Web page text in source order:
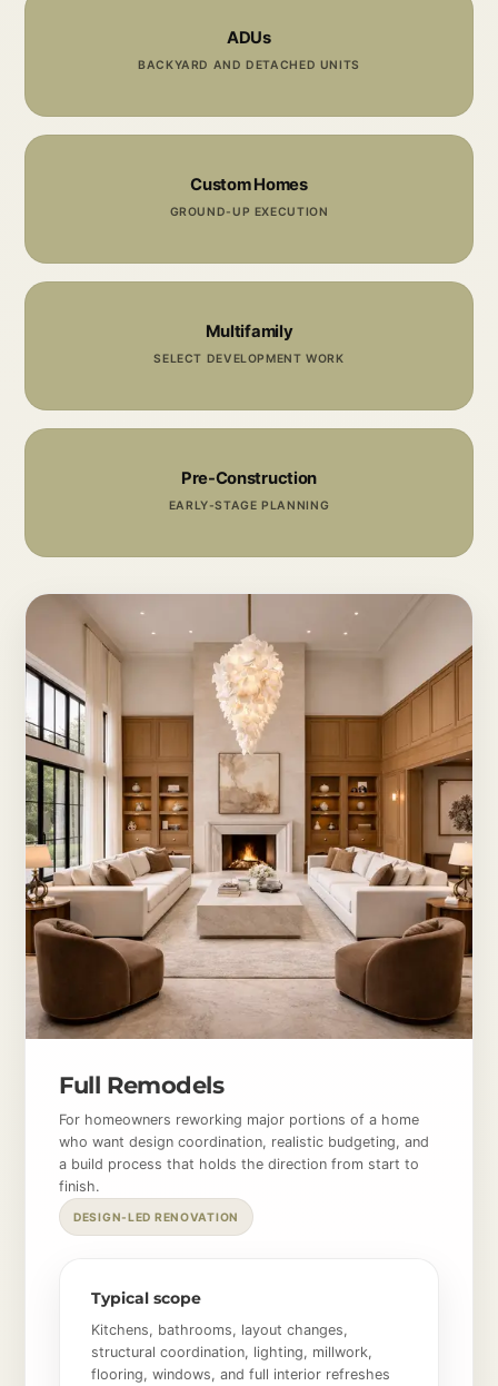
ADUs
BACKYARD AND DETACHED UNITS
Custom Homes
GROUND-UP EXECUTION
Multifamily
SELECT DEVELOPMENT WORK
Pre-Construction
EARLY-STAGE PLANNING
Full Remodels
For homeowners reworking major portions of a home
who want design coordination, realistic budgeting, and
a build process that holds the direction from start to
finish.
DESIGN-LED RENOVATION
Typical scope
Kitchens, bathrooms, layout changes,
structural coordination, lighting, millwork,
flooring, windows, and full interior refreshes